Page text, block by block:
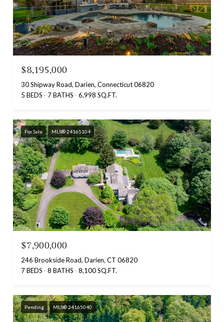
$8,195,000
30 Shipway Road, Darien, Connecticut 06820
5 BEDS
7 BATHS 6,998 SQ.FT.
For Sale MLS® 24165104
$7,900,000
246 Brookside Road, Darien, CT 06820
7 BEDS
8 BATHS 8,100 SQ.FT.
Pending MLS® 24165040